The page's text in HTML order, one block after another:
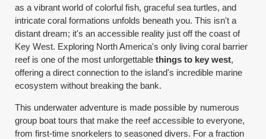
as a vibrant world of colorful fish, graceful sea turtles, and
intricate coral formations unfolds beneath you. This isn't a
distant dream; it's an accessible reality just off the coast of
Key West. Exploring North America's only living coral barrier
reef is one of the most unforgettablethings to key west,
offering a direct connection to the island's incredible marine
ecosystem without breaking the bank.
This underwater adventure is made possible by numerous
group boat tours that make the reef accessible to everyone,
from first-time snorkelers to seasoned divers. For a fraction